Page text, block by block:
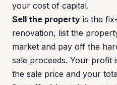
your cost of capital.
Sell the property is the
renovation, list the
market and pay off the
sale proceeds. Your profit
the sale price and your